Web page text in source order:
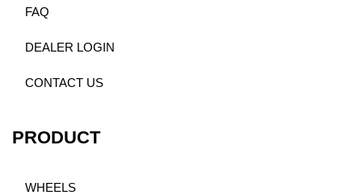
FAQ
DEALER LOGIN
CONTACT US
PRODUCT
WHEELS